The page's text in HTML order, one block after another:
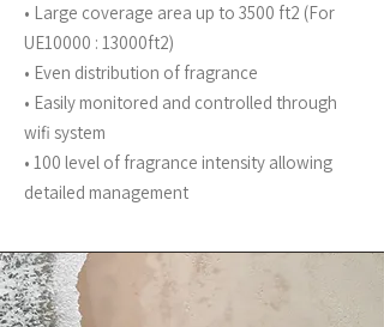
• Large coverage area up to 3500 ft2 (For
UE10000 : 13000ft2)
• Even distribution of fragrance
• Easily monitored and controlled through
wifi system
• 100 level of fragrance intensity allowing
detailed management